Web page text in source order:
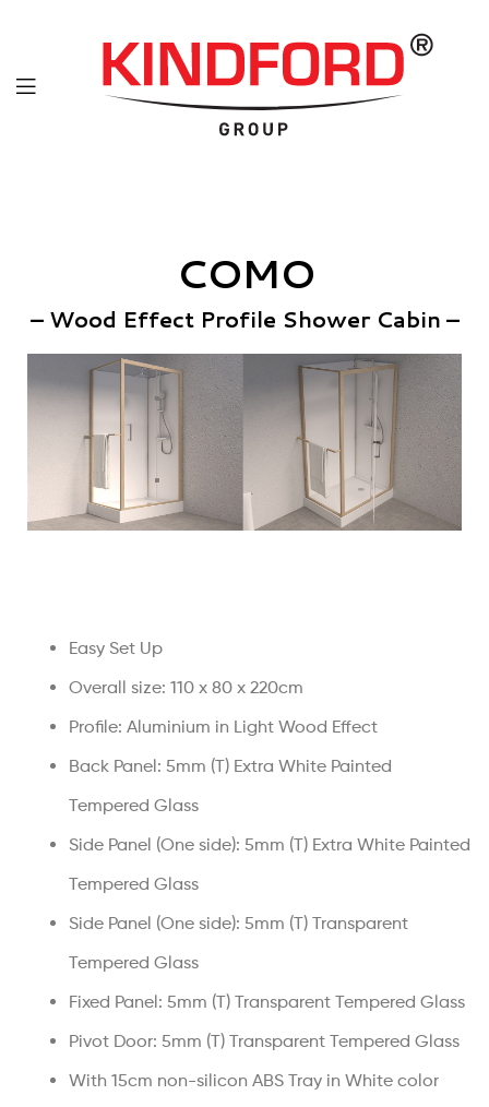
COMO
– Wood Effect Profile Shower Cabin –
Easy Set Up
Overall size: 110 x 80 x 220cm
Profile: Aluminium in Light Wood Effect
Back Panel: 5mm (T) Extra White Painted
Tempered Glass
Side Panel (One side): 5mm (T) Extra White Painted
Tempered Glass
Side Panel (One side): 5mm (T) Transparent
Tempered Glass
Fixed Panel: 5mm (T) Transparent Tempered Glass
Pivot Door: 5mm (T) Transparent Tempered Glass
With 15cm non-silicon ABS Tray in White color